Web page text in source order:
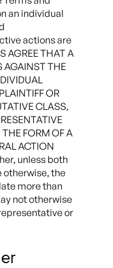
an individual
actions are
AGREE THAT A
AGAINST THE
OR
CLASS,
FORM OF A
ACTION
unless both
otherwise, the
more than
not otherwise
or